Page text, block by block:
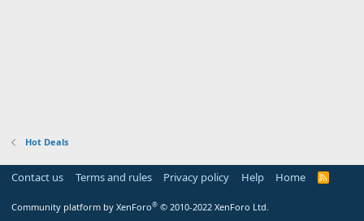
Hot Deals
Contact us Terms and rules Privacy policy Help Home
R
Community platform by XenForo® © 2010-2022 XenForo Ltd.